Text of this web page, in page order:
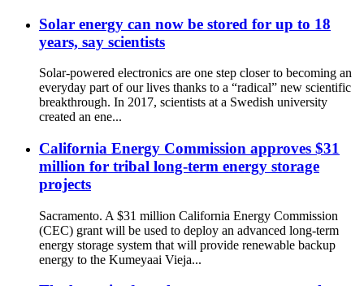
Solar energy can now be stored for up to 18
years, say scientists
Solar-powered electronics are one step closer to becoming an
everyday part of our lives thanks to a “radical” new scientific
breakthrough. In 2017, scientists at a Swedish university
created an ene...
California Energy Commission approves $31
million for tribal long-term energy storage
projects
Sacramento. A $31 million California Energy Commission
(CEC) grant will be used to deploy an advanced long-term
energy storage system that will provide renewable backup
energy to the Kumeyaai Vieja...